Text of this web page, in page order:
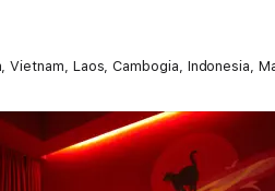
Laos, Cambogia, Indonesia,